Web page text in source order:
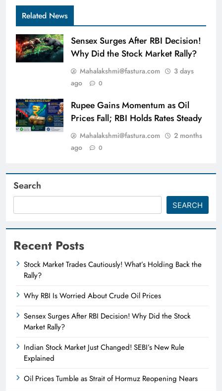
Related News
Sensex Surges After RBI Decision!
Why Did the Stock Market Rally?
Mahalakshmi@fastura.com
3 days
ago
0
Rupee Gains Momentum as Oil
Prices Fall; RBI Holds Rates Steady
Mahalakshmi@fastura.com
2 months
ago
0
Search
SEARCH
Recent Posts
Stock Market Trades Cautiously! What’s Holding Back the
Rally?
Why RBI Is Worried About Crude Oil Prices
Sensex Surges After RBI Decision! Why Did the Stock
Market Rally?
Indian Stock Market Just Changed! SEBI’s New Rule
Explained
Oil Prices Tumble as Strait of Hormuz Reopening Nears